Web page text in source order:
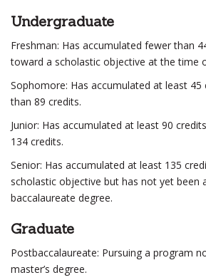
Undergraduate
Freshman: Has accumulated fewer than
toward a scholastic objective at the time
Sophomore: Has accumulated at least
than 89 credits.
Junior: Has accumulated at least 90
134 credits.
Senior: Has accumulated at least 135
scholastic objective but has not yet been
baccalaureate degree.
Graduate
Postbaccalaureate: Pursuing a program
master’s degree.